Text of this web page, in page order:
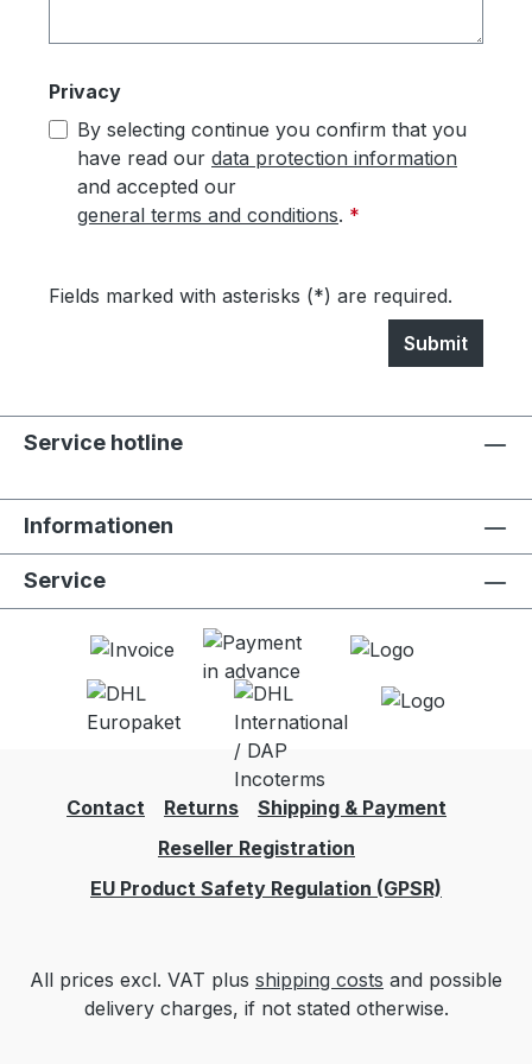
Privacy
By selecting continue you confirm that you
have read our data protection information
and accepted our
general terms and conditions. *
Fields marked with asterisks (*) are required.
Submit
Service hotline
Informationen
Service
Contact Returns
Shipping & Payment
Reseller Registration
EU Product Safety Regulation (GPSR)
All prices excl. VAT plus shipping costs and possible
delivery charges, if not stated otherwise.